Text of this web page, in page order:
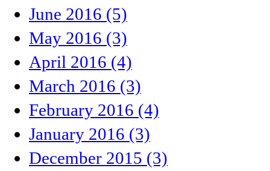
June 2016 (5)
May 2016 (3)
April 2016 (4)
March 2016 (3)
February 2016 (4)
January 2016 (3)
December 2015 (3)